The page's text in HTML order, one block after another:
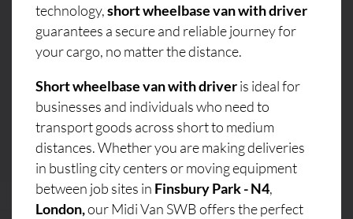
technology,short wheelbase van with driver
guarantees a secure and reliable journey for
your cargo, no matter the distance.
Short wheelbase van with driveris ideal for
businesses and individuals who need to
transport goods across short to medium
distances. Whether you are making deliveries
in bustling city centers or moving equipment
between job sites in Finsbury Park - N4,
London,our Midi Van SWB offers the perfect